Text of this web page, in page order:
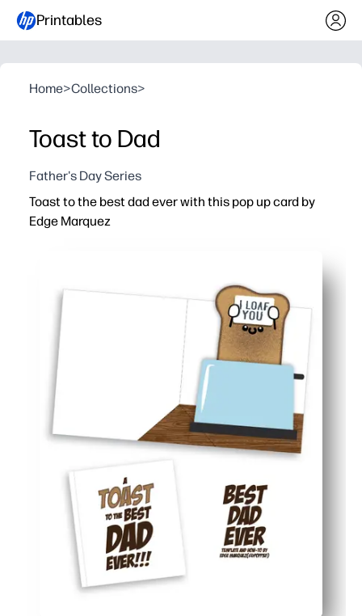
Printables
Home>Collections>
Toast to Dad
Father's Day Series
Toast to the best dad ever with this pop up card by
Edge Marquez